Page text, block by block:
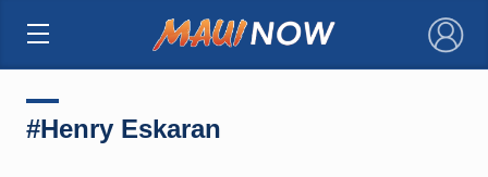
×
#Henry Eskaran